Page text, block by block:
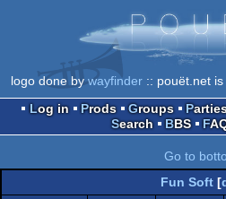
logo done bywayfinder :: pouët.net
Log in
Prods Groups
Search
BBS
Go to
Fun Soft[